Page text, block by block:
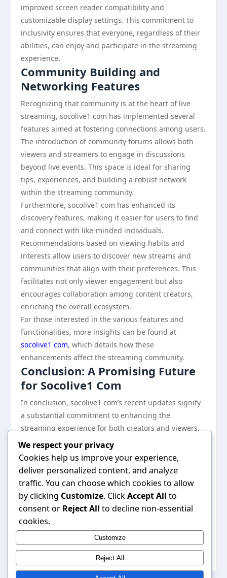
improved screen reader compatibility and
customizable display settings. This commitment to
inclusivity ensures that everyone, regardless of their
abilities, can enjoy and participate in the streaming
experience.
Community Building and
Networking Features
Recognizing that community is at the heart of live
streaming, socolive1 com has implemented several
features aimed at fostering connections among users.
The introduction of community forums allows both
viewers and streamers to engage in discussions
beyond live events. This space is ideal for sharing
tips, experiences, and building a robust network
within the streaming community.
Furthermore, socolive1 com has enhanced its
discovery features, making it easier for users to find
and connect with like-minded individuals.
Recommendations based on viewing habits and
interests allow users to discover new streams and
communities that align with their preferences. This
facilitates not only viewer engagement but also
encourages collaboration among content creators,
enriching the overall ecosystem.
For those interested in the various features and
functionalities, more insights can be found at
socolive1 com, which details how these
enhancements affect the streaming community.
Conclusion: A Promising Future
for Socolive1 Com
In conclusion, socolive1 com’s recent updates signify
a substantial commitment to enhancing the
streaming experience for both creators and viewers.
With improved interaction features, higher quality
streaming options, and a focus on community
building, the platform is poised for continued growth
in an increasingly competitive landscape. These
changes not only cater to the evolving needs of users
but also reflect socolive1 com’s dedication to
innovation within the streaming industry. As the
platform continues to evolve, it remains an important
destination for those seeking a reliable and engaging
streaming experience.
We respect your privacy
Cookies help us improve your experience,
deliver personalized content, and analyze
traffic. You can choose which cookies to allow
by clicking Customize. ClickAccept All to
consent or Reject All to decline non-essential
cookies.
Customize
Reject All